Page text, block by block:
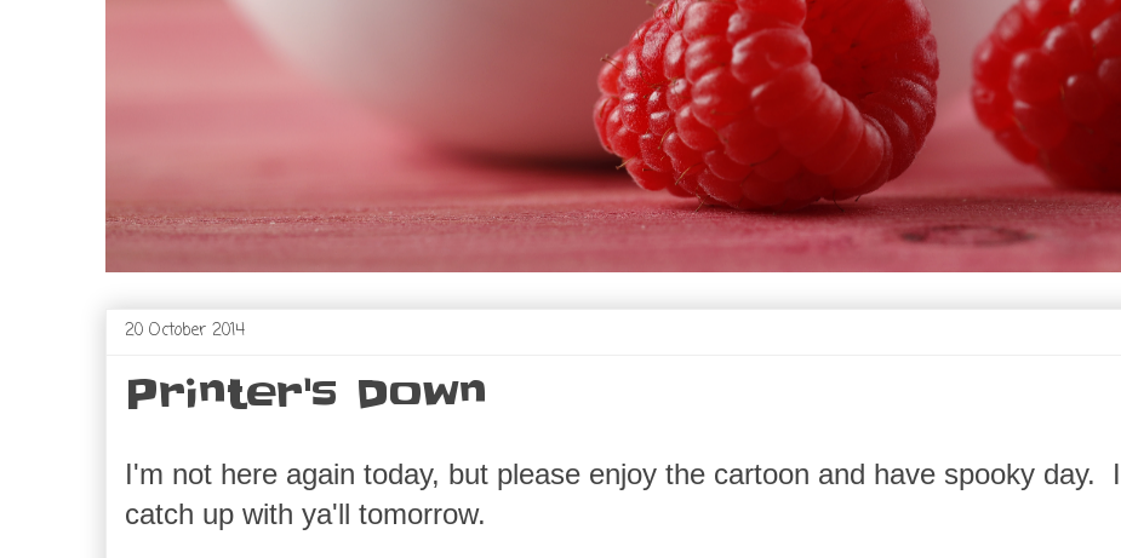
20 October 2014
Printer's Down
I'm not here again today, but please enjoy the cartoon and have spooky day.
catch up with ya'll tomorrow.